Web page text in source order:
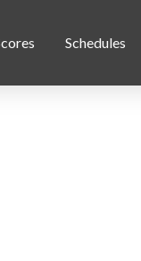
Schedules